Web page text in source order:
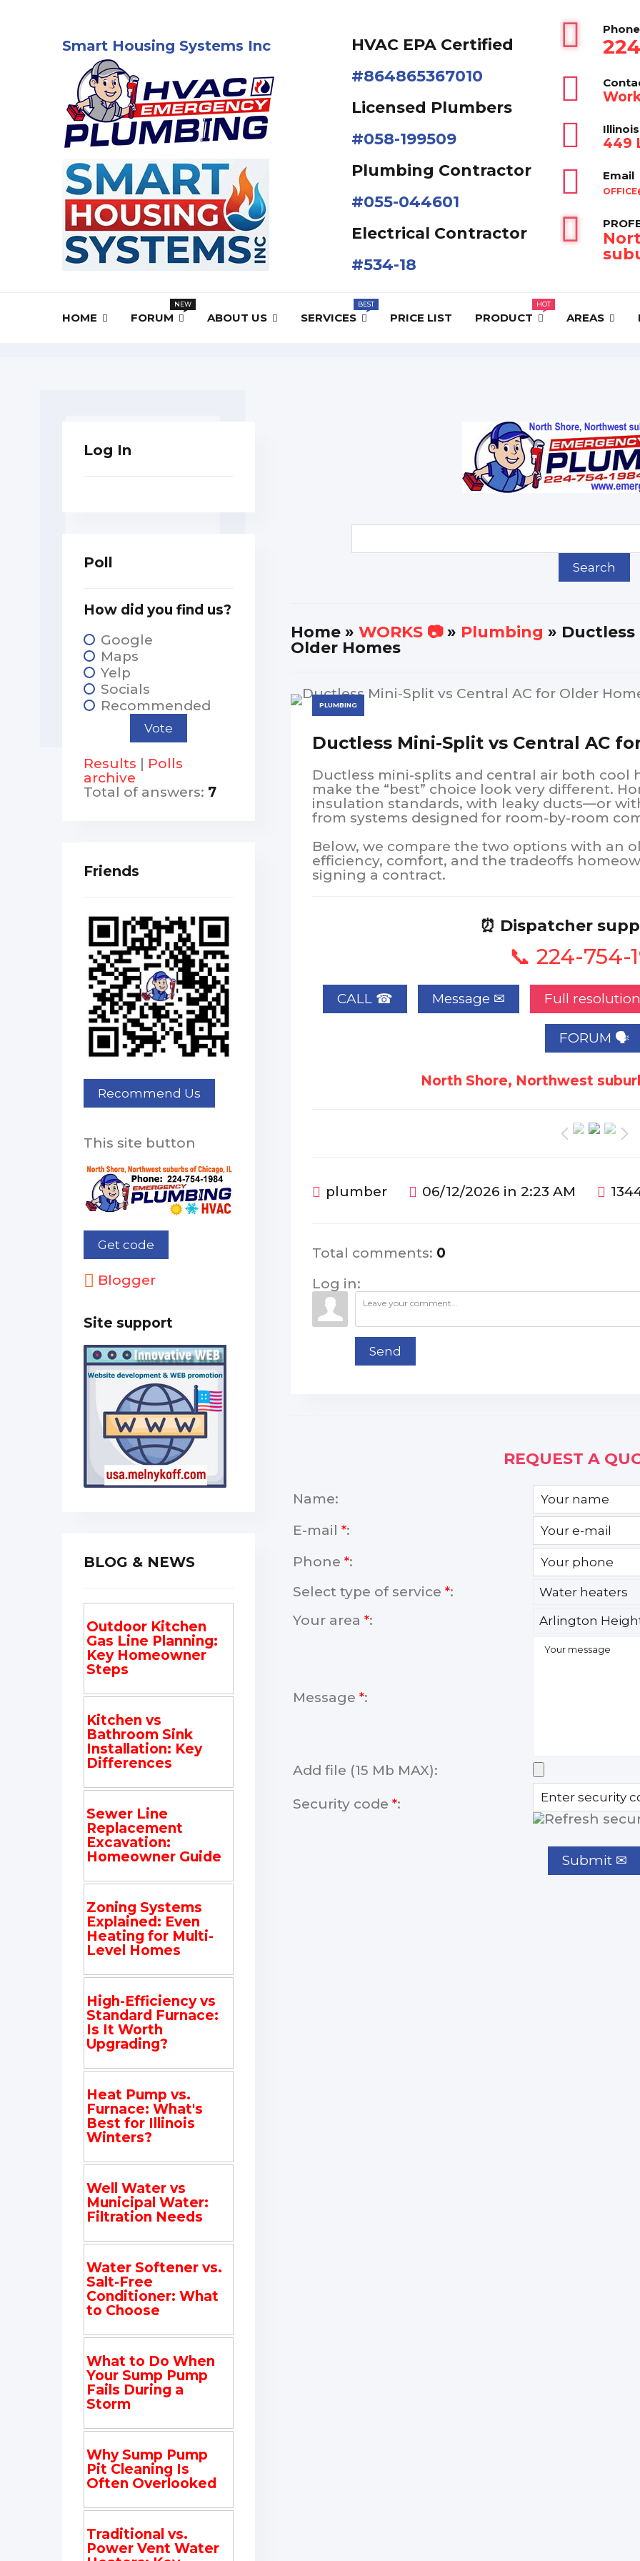
Smart Housing Systems Inc
HVAC EPA Сertified
#864865367010
Licensed Plumbers
#058-199509
Plumbing Contractor
#055-044601
Electrical Contractor
#534-18
Phone
Illinois
449
Email
HOME FORUM ABOUT US SERVICES PRICE LIST PRODUCT AREAS
Home » WORKS 📷» Plumbing »
Older Homes
PLUMBING
Ductless Mini-Split vs Central AC
Ductless mini-splits and central air both cool
make the “best” choice look very different.
insulation standards, with leaky ducts—or
from systems designed for room-by-room
Below, we compare the two options with an
efficiency, comfort, and the tradeoffs
signing a contract.
⏰ Dispatcher
📞 224-754-
CALL ☎ Full resolution
FORUM 🗣
North Shore, Northwest
plumber 06/12/2026 in 2:23 AM
Total comments: 0
Log in:
Send
REQUEST A
Name:
E-mail *:
Phone *:
Select type of service *:
Your area *:
Message *:
Add file (15 Mb MAX):
Security code *:
Log In
Poll
How did you find us?
Google
Maps
Yelp
Socials
Recommended
Results | Polls
archive
Total of answers: 7
Friends
This site button
Blogger
Site support
BLOG & NEWS
Outdoor Kitchen
Gas Line Planning:
Key Homeowner
Steps
Kitchen vs
Bathroom Sink
Installation: Key
Differences
Sewer Line
Replacement
Excavation:
Homeowner Guide
Zoning Systems
Explained: Even
Heating for Multi-
Level Homes
High-Efficiency vs
Standard Furnace:
Is It Worth
Upgrading?
Heat Pump vs.
Furnace: What's
Best for Illinois
Winters?
Well Water vs
Municipal Water:
Filtration Needs
Water Softener vs.
Salt-Free
Conditioner: What
to Choose
What to Do When
Your Sump Pump
Fails During a
Storm
Why Sump Pump
Pit Cleaning Is
Often Overlooked
Traditional vs.
Power Vent Water